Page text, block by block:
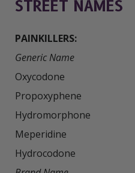
STREET NAMES
PAINKILLERS:
Generic Name
Oxycodone
Propoxyphene
Hydromorphone
Meperidine